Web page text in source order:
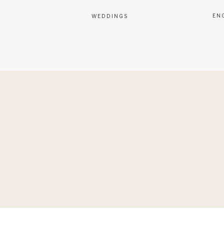
WEDDINGS